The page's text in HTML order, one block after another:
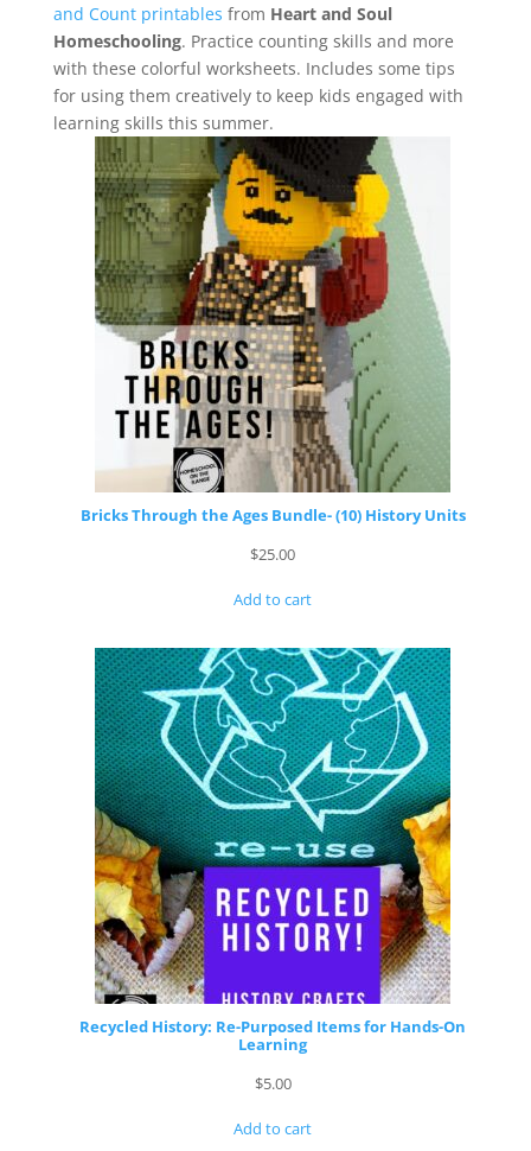
and Count printables from Heart and Soul
Homeschooling. Practice counting skills and more
with these colorful worksheets. Includes some tips
for using them creatively to keep kids engaged with
learning skills this summer.
Bricks Through the Ages Bundle- (10) History Units
$25.00
Add to cart
Recycled History: Re-Purposed Items for Hands-On
Learning
$5.00
Add to cart